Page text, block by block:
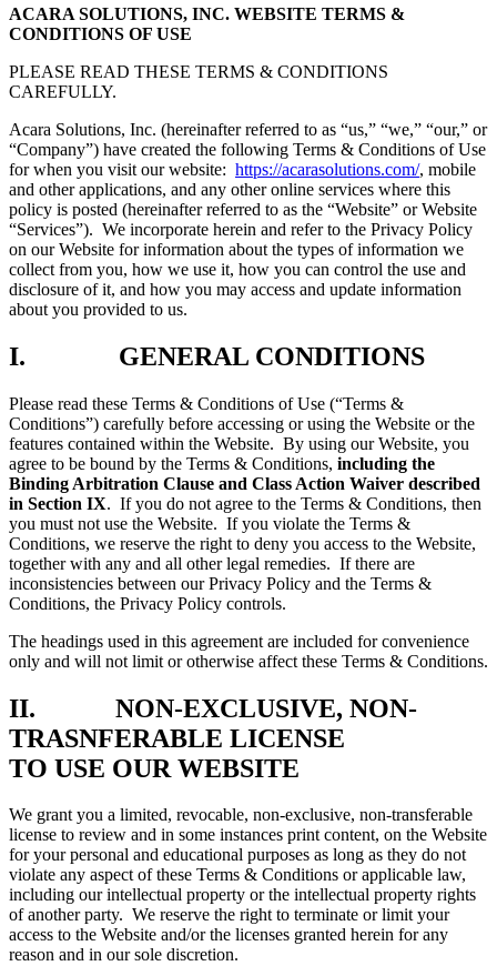
ACARA SOLUTIONS, INC. WEBSITE TERMS &
CONDITIONS OF USE
PLEASE READ THESE TERMS & CONDITIONS
CAREFULLY.
Acara Solutions, Inc. (hereinafter referred to as “us,” “we,” “our,” or
“Company”) have created the following Terms & Conditions of Use
for when you visit our website: https://acarasolutions.com/, mobile
and other applications, and any other online services where this
policy is posted (hereinafter referred to as the “Website” or Website
“Services”). We incorporate herein and refer to the Privacy Policy
on our Website for information about the types of information we
collect from you, how we use it, how you can control the use and
disclosure of it, and how you may access and update information
about you provided to us.
I. GENERAL CONDITIONS
Please read these Terms & Conditions of Use (“Terms &
Conditions”) carefully before accessing or using the Website or the
features contained within the Website. By using our Website, you
agree to be bound by the Terms & Conditions, including the
Binding Arbitration Clause and Class Action Waiver described
in Section IX. If you do not agree to the Terms & Conditions, then
you must not use the Website. If you violate the Terms &
Conditions, we reserve the right to deny you access to the Website,
together with any and all other legal remedies. If there are
inconsistencies between our Privacy Policy and the Terms &
Conditions, the Privacy Policy controls.
The headings used in this agreement are included for convenience
only and will not limit or otherwise affect these Terms & Conditions.
II. NON-EXCLUSIVE, NON-
TRASNFERABLE LICENSE
TO USE OUR WEBSITE
We grant you a limited, revocable, non-exclusive, non-transferable
license to review and in some instances print content, on the Website
for your personal and educational purposes as long as they do not
violate any aspect of these Terms & Conditions or applicable law,
including our intellectual property or the intellectual property rights
of another party. We reserve the right to terminate or limit your
access to the Website and/or the licenses granted herein for any
reason and in our sole discretion.